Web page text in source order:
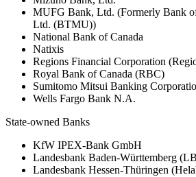
MUFG Bank, Ltd. (Formerly Bank
Ltd. (BTMU))
National Bank of Canada
Natixis
Regions Financial Corporation
Royal Bank of Canada (RBC)
Sumitomo Mitsui Banking
Wells Fargo Bank N.A.
State-owned Banks
KfW IPEX-Bank GmbH
Landesbank Baden-Württemberg
Landesbank Hessen-Thüringen